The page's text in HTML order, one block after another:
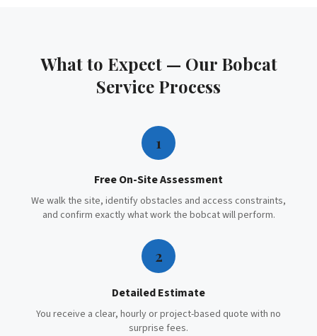
What to Expect — Our Bobcat
Service Process
1
Free On-Site Assessment
We walk the site, identify obstacles and access constraints,
and confirm exactly what work the bobcat will perform.
2
Detailed Estimate
You receive a clear, hourly or project-based quote with no
surprise fees.